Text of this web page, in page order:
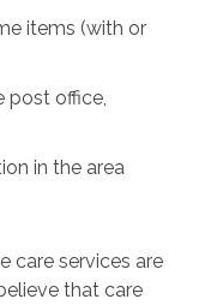
items (with or
post office,
in the area
care services are
that care